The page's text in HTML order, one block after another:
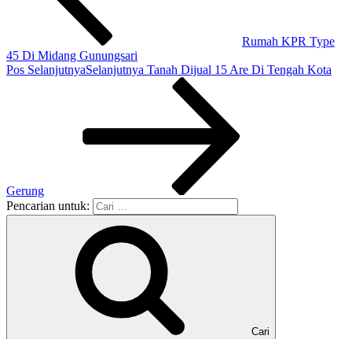
Rumah KPR Type
45 Di Midang Gunungsari
Pos SelanjutnyaSelanjutnya Tanah Dijual 15 Are Di Tengah Kota
Gerung
Pencarian untuk:
Cari